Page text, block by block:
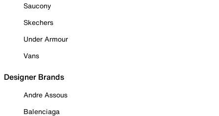
Saucony
Skechers
Under Armour
Vans
Designer Brands
Andre Assous
Balenciaga